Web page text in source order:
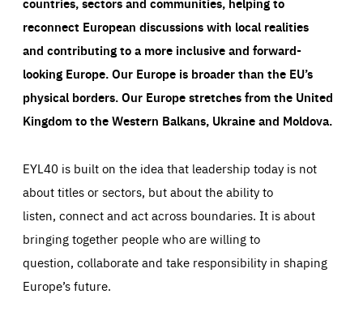
reconnect European discussions with local realities
and contributing to a more inclusive and forward-
looking Europe.Our Europe is broader than the EU’s
physical borders. Our Europe stretches from the United
Kingdom to the Western Balkans, Ukraine and Moldova.
EYL40 is built on the idea that leadership today is not
about titles or sectors, but about the ability to
listen, connect and act across boundaries. It is about
bringing together people who are willing to
question, collaborate and take responsibility in shaping
Europe’s future.